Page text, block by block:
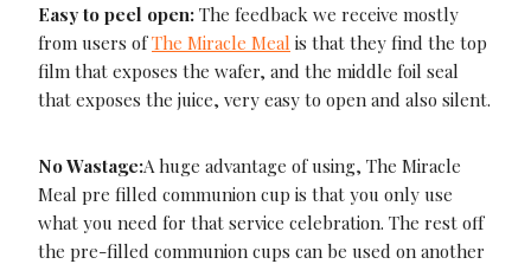
Easy to peel open: The feedback we receive mostly
from users ofThe Miracle Meal is that they find the top
film that exposes the wafer, and the middle foil seal
that exposes the juice, very easy to open and also silent.
No Wastage:A huge advantage of using, The Miracle
Meal pre filled communion cup is that you only use
what you need for that service celebration. The rest off
the pre-filled communion cups can be used on another